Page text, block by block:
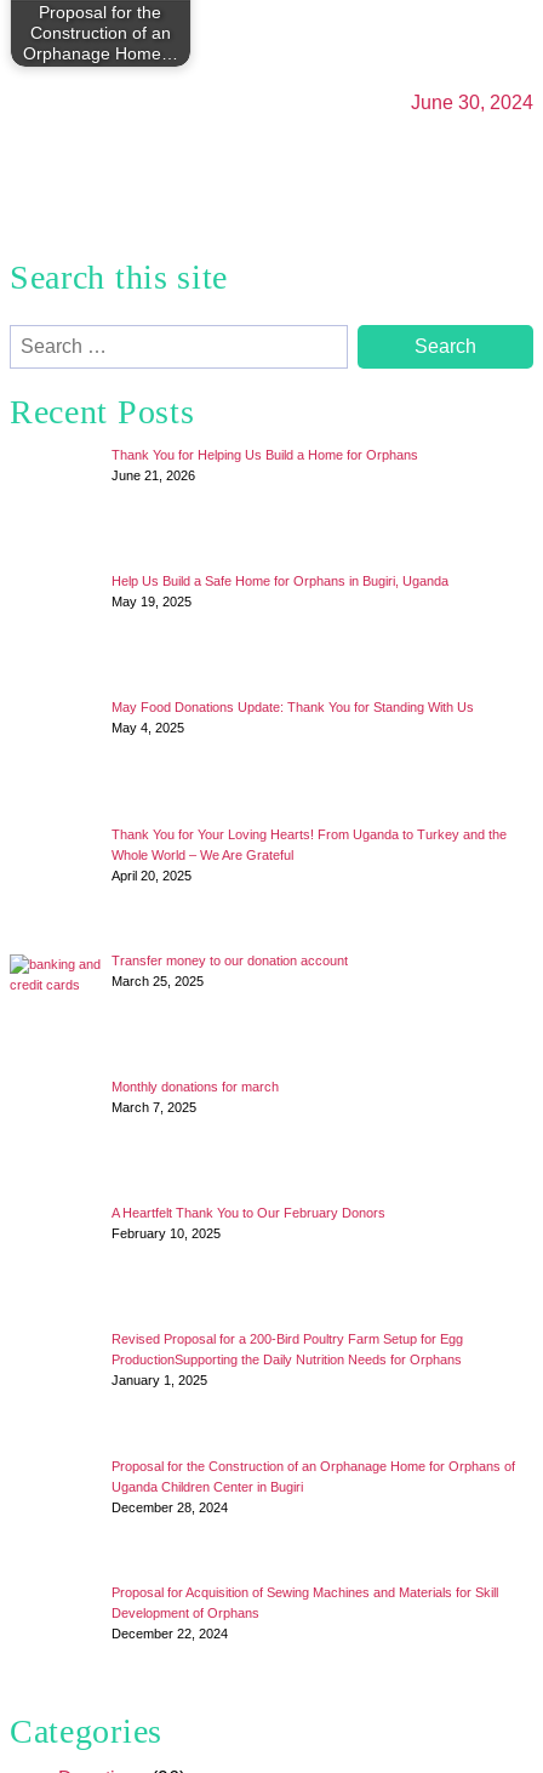
Proposal for the
Construction of an
Orphanage Home…
June 30, 2024
Search this site
Search
for:
Recent Posts
Thank You for Helping Us Build a Home for Orphans
June 21, 2026
Help Us Build a Safe Home for Orphans in Bugiri, Uganda
May 19, 2025
May Food Donations Update: Thank You for Standing With Us
May 4, 2025
Thank You for Your Loving Hearts! From Uganda to Turkey and the
Whole World – We Are Grateful
April 20, 2025
Transfer money to our donation account
March 25, 2025
Monthly donations for march
March 7, 2025
A Heartfelt Thank You to Our February Donors
February 10, 2025
Revised Proposal for a 200-Bird Poultry Farm Setup for Egg
ProductionSupporting the Daily Nutrition Needs for Orphans
January 1, 2025
Proposal for the Construction of an Orphanage Home for Orphans of
Uganda Children Center in Bugiri
December 28, 2024
Proposal for Acquisition of Sewing Machines and Materials for Skill
Development of Orphans
December 22, 2024
Categories